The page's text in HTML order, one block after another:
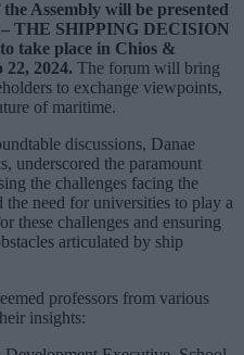
Assembly will be presented
THE SHIPPING DECISION
take place in Chios &
22, 2024. The forum will bring
to exchange viewpoints,
of maritime.
discussions, Danae
underscored the paramount
the challenges facing the
the need for universities to play a
these challenges and ensuring
articulated by ship
professors from various
insights: